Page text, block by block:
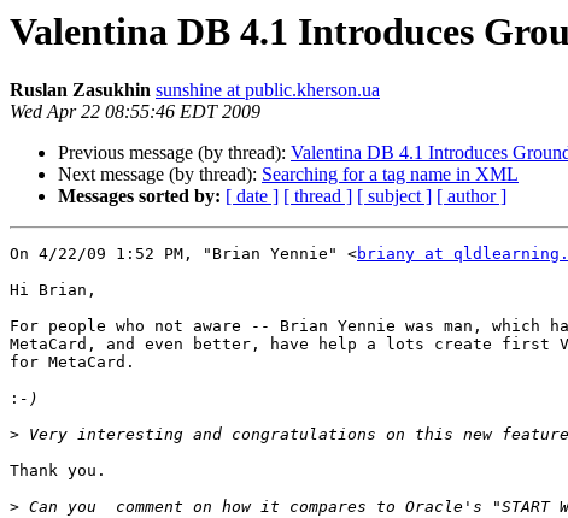
Valentina DB 4.1 Introduces
Ruslan Zasukhin sunshine at public.kherson.ua
Wed Apr 22 08:55:46 EDT 2009
Previous message (by thread): Valentina DB 4.1 Introduces
Next message (by thread): Searching for a tag name in XML
Messages sorted by: [ date ] [ thread ] [ subject ] [ author ]
On 4/22/09 1:52 PM, "Brian Yennie" <briany at
Hi Brian,
For people who not aware -- Brian Yennie was man, which
MetaCard, and even better, have help a lots create first
for MetaCard.
:
>
Thank you.
>